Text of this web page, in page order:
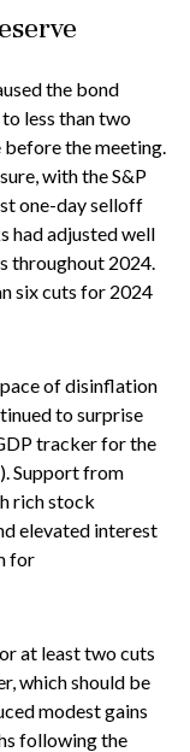
the bond
less than two
the meeting.
with the S&P
one-day selloff
had adjusted well
throughout 2024.
six cuts for 2024
of disinflation
to surprise
tracker for the
Support from
rich stock
elevated interest
for
at least two cuts
which should be
modest gains
following the